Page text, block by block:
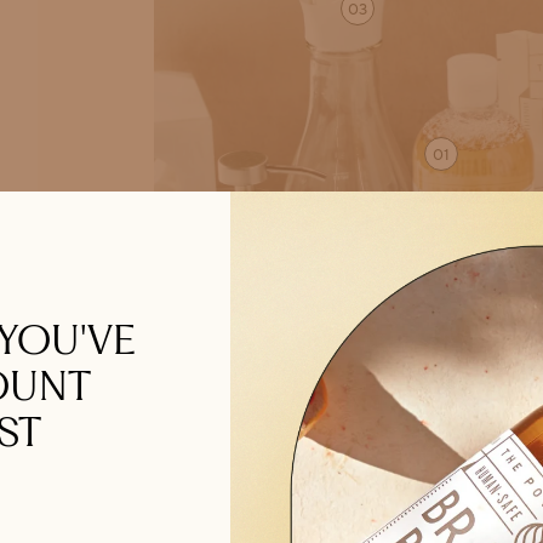
01
03